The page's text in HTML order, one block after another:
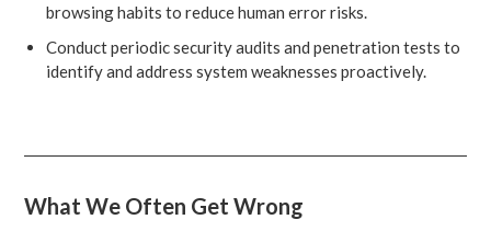
browsing habits to reduce human error risks.
Conduct periodic security audits and penetration tests to
identify and address system weaknesses proactively.
What We Often Get Wrong